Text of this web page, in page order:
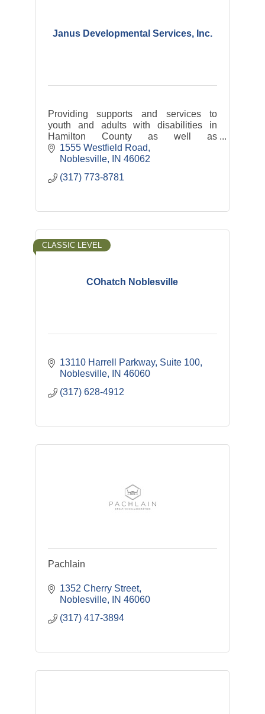
Janus Developmental Services, Inc.
Providing supports and services to
youth and adults with disabilities in
Hamilton County as well as
transportation services: Hamilton
County Express and Riverview Health
1555 Westfield Road
Noblesville
IN 46062
(317) 773-8781
COhatch Noblesville
CLASSIC LEVEL
13110 Harrell Parkway Suite 100
Noblesville
IN 46060
(317) 628-4912
Pachlain
1352 Cherry Street
Noblesville
IN 46060
(317) 417-3894